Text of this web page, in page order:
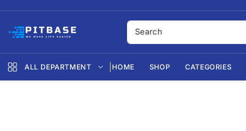
ALL DEPARTMENT HOME SHOP CATEGORIES